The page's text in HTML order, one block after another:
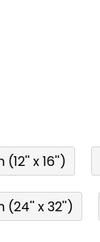
x 16'')
(24'' x 32'')